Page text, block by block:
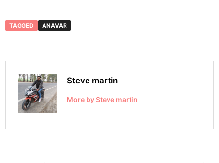
TAGGED ANAVAR
Steve martin
More by Steve martin